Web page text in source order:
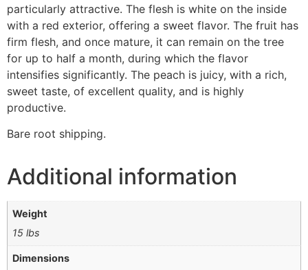
particularly attractive. The flesh is white on the inside
with a red exterior, offering a sweet flavor. The fruit has
firm flesh, and once mature, it can remain on the tree
for up to half a month, during which the flavor
intensifies significantly. The peach is juicy, with a rich,
sweet taste, of excellent quality, and is highly
productive.
Bare root shipping.
Additional information
Weight
15 lbs
Dimensions